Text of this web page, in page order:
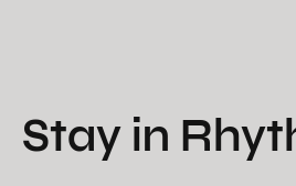
Stay in